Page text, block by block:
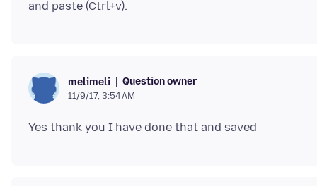
melimeli Question owner
11/9/17, 3:54 AM